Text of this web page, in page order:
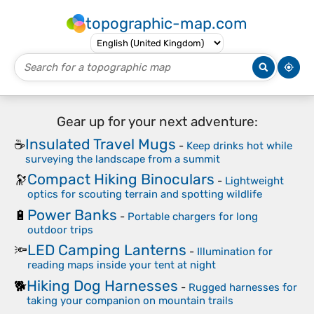
topographic-map.com
Gear up for your next adventure:
☕Insulated Travel Mugs - Keep drinks hot while
surveying the landscape from a summit
🔭Compact Hiking Binoculars - Lightweight
optics for scouting terrain and spotting wildlife
🔋 Power Banks - Portable chargers for long
outdoor trips
🔦LED Camping Lanterns - Illumination for
reading maps inside your tent at night
🐕Hiking Dog Harnesses - Rugged harnesses for
taking your companion on mountain trails